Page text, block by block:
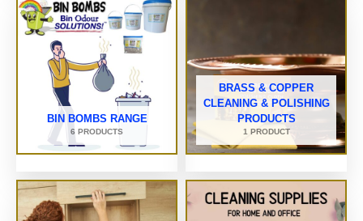
BIN BOMBS RANGE
6 PRODUCTS
BRASS & COPPER
CLEANING & POLISHING
PRODUCTS
1 PRODUCT